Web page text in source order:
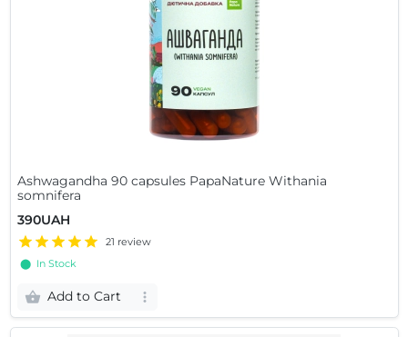
Ashwagandha 90 capsules PapaNature Withania
somnifera
390UAH
21 review
⬤ In Stock
Add to Cart